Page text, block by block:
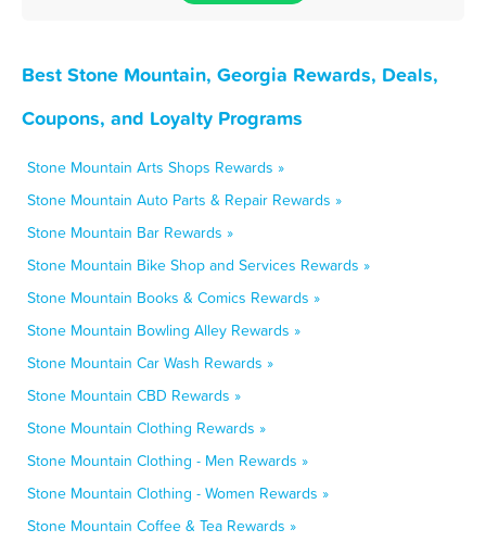
Best Stone Mountain, Georgia Rewards, Deals,
Coupons, and Loyalty Programs
Stone Mountain Arts Shops Rewards »
Stone Mountain Auto Parts & Repair Rewards »
Stone Mountain Bar Rewards »
Stone Mountain Bike Shop and Services Rewards »
Stone Mountain Books & Comics Rewards »
Stone Mountain Bowling Alley Rewards »
Stone Mountain Car Wash Rewards »
Stone Mountain CBD Rewards »
Stone Mountain Clothing Rewards »
Stone Mountain Clothing - Men Rewards »
Stone Mountain Clothing - Women Rewards »
Stone Mountain Coffee & Tea Rewards »